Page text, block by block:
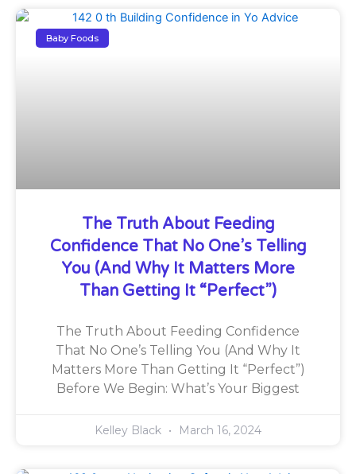
Baby Foods
The Truth About Feeding
Confidence That No One’s Telling
You (And Why It Matters More
Than Getting It “Perfect”)
The Truth About Feeding Confidence
That No One’s Telling You (And Why It
Matters More Than Getting It “Perfect”)
Before We Begin: What’s Your Biggest
Kelley Black March 16, 2024